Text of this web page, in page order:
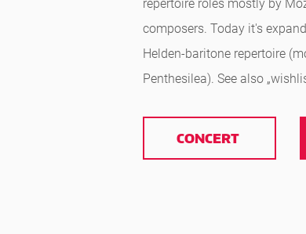
repertoire roles mostly by
composers. Today it's
Helden-baritone repertoire
Penthesilea). See also
CONCERT